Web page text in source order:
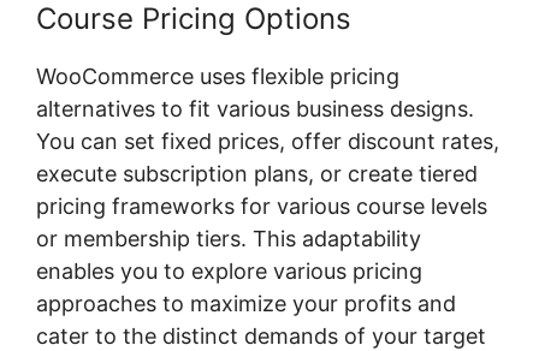
Course Pricing Options
WooCommerce uses flexible pricing
alternatives to fit various business designs.
You can set fixed prices, offer discount rates,
execute subscription plans, or create tiered
pricing frameworks for various course levels
or membership tiers. This adaptability
enables you to explore various pricing
approaches to maximize your profits and
cater to the distinct demands of your target